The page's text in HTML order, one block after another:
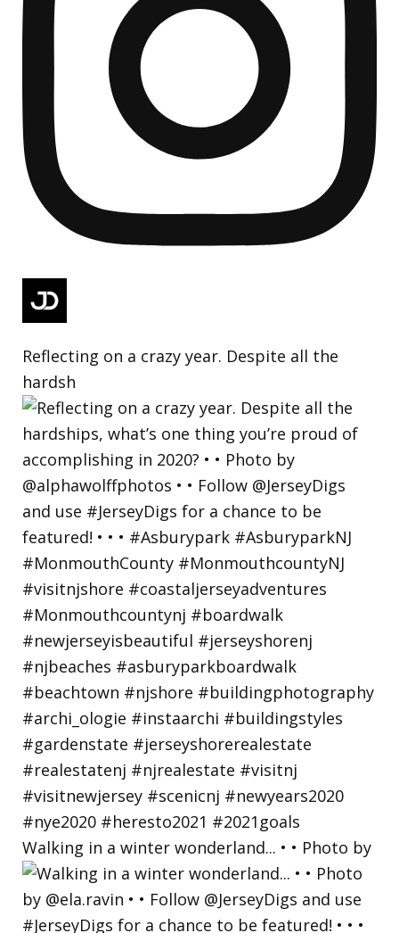
Reflecting on a crazy year. Despite all the
hardsh
Walking in a winter wonderland... • • Photo by